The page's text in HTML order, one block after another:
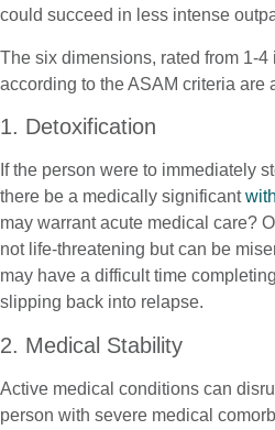
could succeed in less intense
The six dimensions, rated from 1-4
according to the ASAM criteria are
1. Detoxification
If the person were to immediately
there be a medically significant
may warrant acute medical care?
not life-threatening but can be
may have a difficult time
slipping back into relapse.
2. Medical Stability
Active medical conditions can
person with severe medical